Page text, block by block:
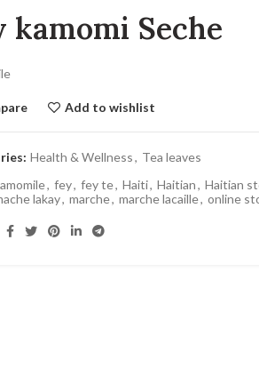
kamomi Seche
Add to wishlist
Health & Wellness , Tea leaves
, fey, fey te, Haiti, Haitian , Haitian
lakay, marche, marche lacaille, online